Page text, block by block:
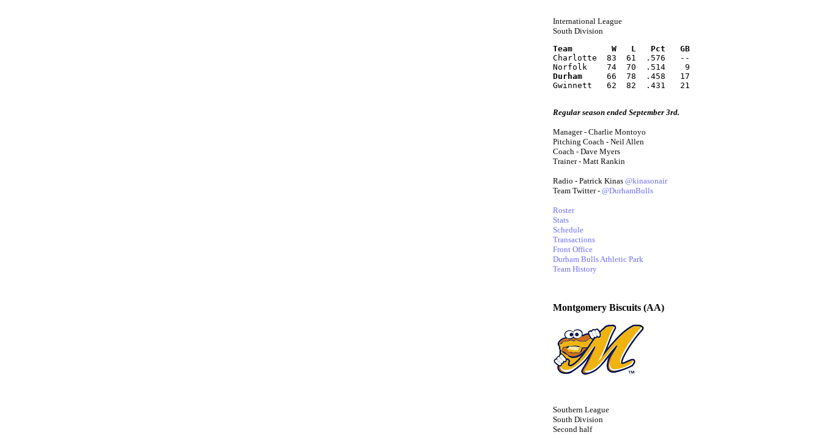
International League
South Division
Team        W   L   Pct   GB
Charlotte  83  61  .576   --
Norfolk    74  70  .514    9
Durham
     66  78  .458   17
Gwinnett   62  82  .431   21
Regular season ended September 3rd.
Manager - Charlie Montoyo
Pitching Coach - Neil Allen
Coach - Dave Myers
Trainer - Matt Rankin
Radio - Patrick Kinas @kinasonair
Team Twitter - @DurhamBulls
Roster
Stats
Schedule
Transactions
Front Office
Durham Bulls Athletic Park
Team History
Montgomery Biscuits (AA)
Southern League
South Division
Second half